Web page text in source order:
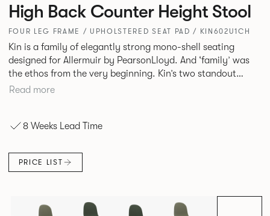
High Back Counter Height Stool
FOUR LEG FRAME / UPHOLSTERED SEAT PAD / KIN602U1CH
Kin is a family of elegantly strong mono-shell seating
designed for Allermuir by PearsonLloyd. And ‘family’ was
the ethos from the very beginning. Kin’s two standout
characteristics are beauty and efficiency. No matter the
an armchair, a side chair and stool, but with myriad base,
extends to multiple interlinked possibilities that will always
bear a likeness to one another.
Read more
8 Weeks Lead Time
PRICE LIST